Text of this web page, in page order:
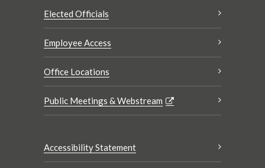
Elected Officials
Employee Access
Office Locations
Public Meetings & Webstream
Accessibility Statement